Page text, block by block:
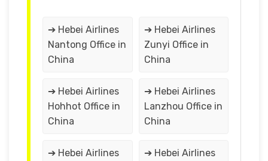
➔ Hebei Airlines
Nantong Office in
China
➔ Hebei Airlines
Zunyi Office in
China
➔ Hebei Airlines
Hohhot Office in
China
➔ Hebei Airlines
Lanzhou Office in
China
➔ Hebei Airlines
➔ Hebei Airlines